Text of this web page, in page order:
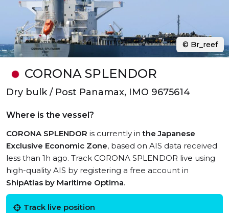
CORONA SPLENDOR
Dry bulk / Post Panamax, IMO 9675614
Where is the vessel?
CORONA SPLENDOR is currently inthe Japanese
Exclusive Economic Zone, based on AIS data received
less than 1h ago. Track CORONA SPLENDOR live using
high-quality AIS by registering a free account in
ShipAtlas by Maritime Optima.
Track live position
© Br_reef